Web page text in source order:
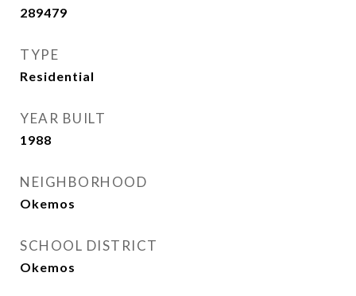
289479
TYPE
Residential
YEAR BUILT
1988
NEIGHBORHOOD
Okemos
SCHOOL DISTRICT
Okemos